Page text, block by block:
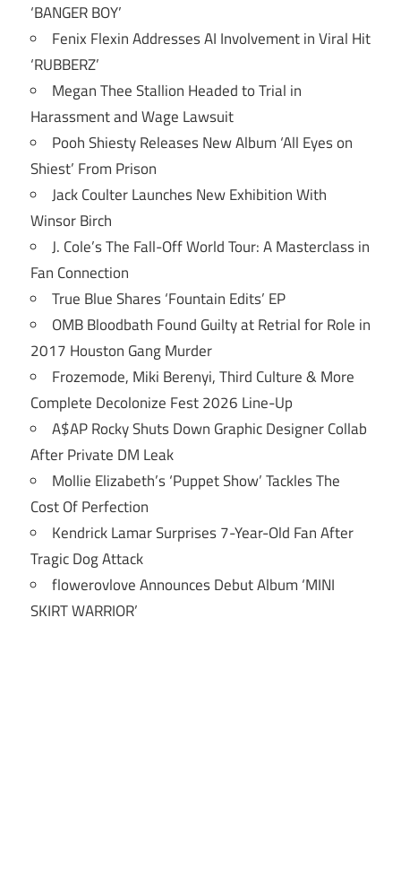
‘BANGER BOY’
Fenix Flexin Addresses AI Involvement in Viral Hit
‘RUBBERZ’
Megan Thee Stallion Headed to Trial in
Harassment and Wage Lawsuit
Pooh Shiesty Releases New Album ‘All Eyes on
Shiest’ From Prison
Jack Coulter Launches New Exhibition With
Winsor Birch
J. Cole’s The Fall-Off World Tour: A Masterclass in
Fan Connection
True Blue Shares ‘Fountain Edits’ EP
OMB Bloodbath Found Guilty at Retrial for Role in
2017 Houston Gang Murder
Frozemode, Miki Berenyi, Third Culture & More
Complete Decolonize Fest 2026 Line-Up
A$AP Rocky Shuts Down Graphic Designer Collab
After Private DM Leak
Mollie Elizabeth’s ‘Puppet Show’ Tackles The
Cost Of Perfection
Kendrick Lamar Surprises 7-Year-Old Fan After
Tragic Dog Attack
flowerovlove Announces Debut Album ‘MINI
SKIRT WARRIOR’